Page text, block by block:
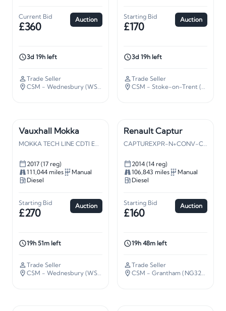
Current Bid
£360
Auction
3d 19h left
Trade Seller
· 109 miles away
Starting Bid
£170
Auction
3d 19h left
Trade Seller
Vauxhall Mokka
2017 (17 reg)
111,044 miles
Manual
Diesel
Starting Bid
£270
Auction
19h 51m left
Trade Seller
· 109 miles away
Renault Captur
2014 (14 reg)
106,843 miles
Manual
Diesel
Starting Bid
£160
Auction
19h 48m left
Trade Seller